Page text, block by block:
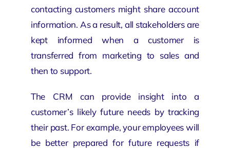
contacting customers might share account
information. As a result, all stakeholders are
kept informed when a customer is
transferred from marketing to sales and
then to support.
The CRM can provide insight into a
customer’s likely future needs by tracking
their past. For example, your employees will
be better prepared for future requests if